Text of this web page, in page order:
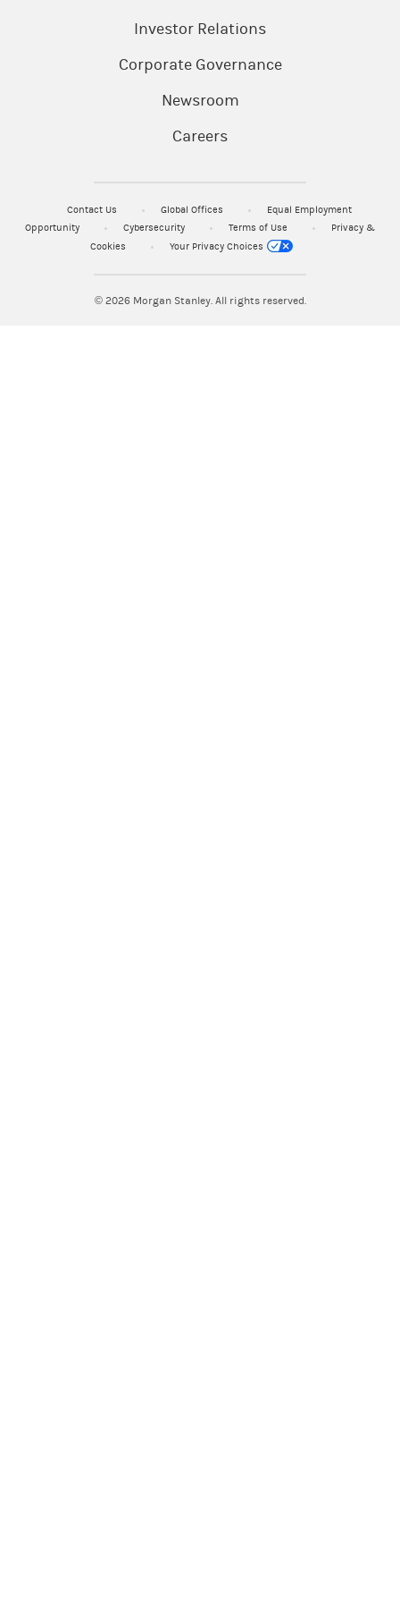
Investor Relations
Corporate Governance
Newsroom
Careers
Contact Us Global Offices
Equal Employment
Opportunity
Cybersecurity Terms of Use
Privacy &
Cookies
Your Privacy Choices
© 2026Morgan Stanley. All rights reserved.